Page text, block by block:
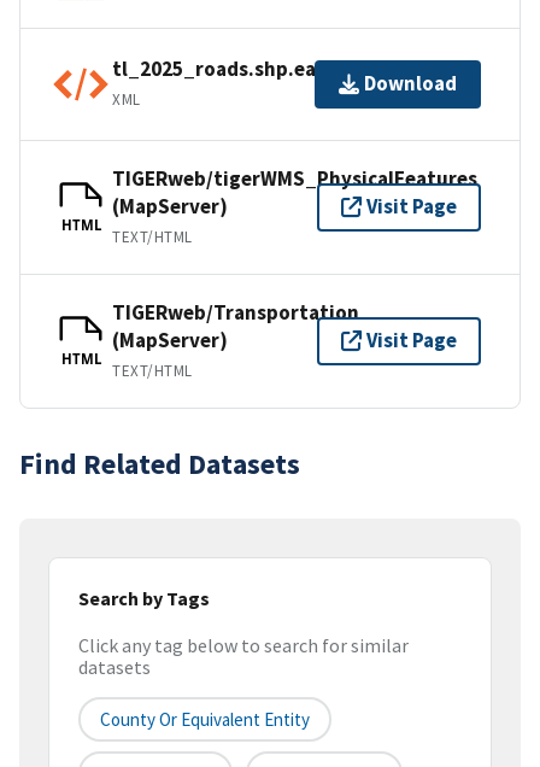
tl_2025_roads.shp.ea.iso.xml
XML
Download
HTML
TIGERweb/tigerWMS_PhysicalFeatures
(MapServer)
TEXT/HTML
Visit Page
HTML
TIGERweb/Transportation
(MapServer)
TEXT/HTML
Visit Page
Find Related Datasets
Search by Tags
Click any tag below to search for similar
datasets
County Or Equivalent Entity